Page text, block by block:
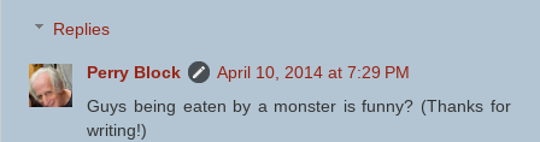
Replies
Perry Block
April 10, 2014 at 7:29 PM
Guys being eaten by a monster is funny? (Thanks for
writing!)